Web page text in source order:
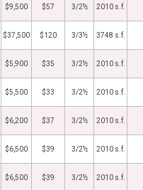
$9,500 $57 3/2½ 2010 s.f.
$37,500 $120 3/3½ 3748 s.f.
$5,900 $35 3/2½ 2010 s.f.
$5,500 $33 3/2½ 2010 s.f.
$6,200 $37 3/2½ 2010 s.f.
$6,500 $39 3/2½ 2010 s.f.
$6,500 $39 3/2½ 2010 s.f.